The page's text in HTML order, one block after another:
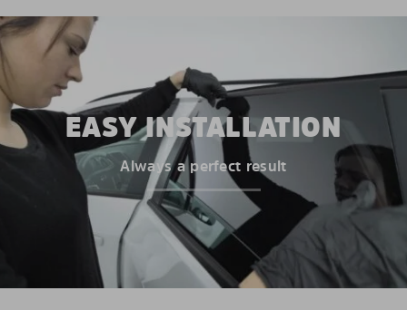
EASY INSTALLATION
Always a perfect result